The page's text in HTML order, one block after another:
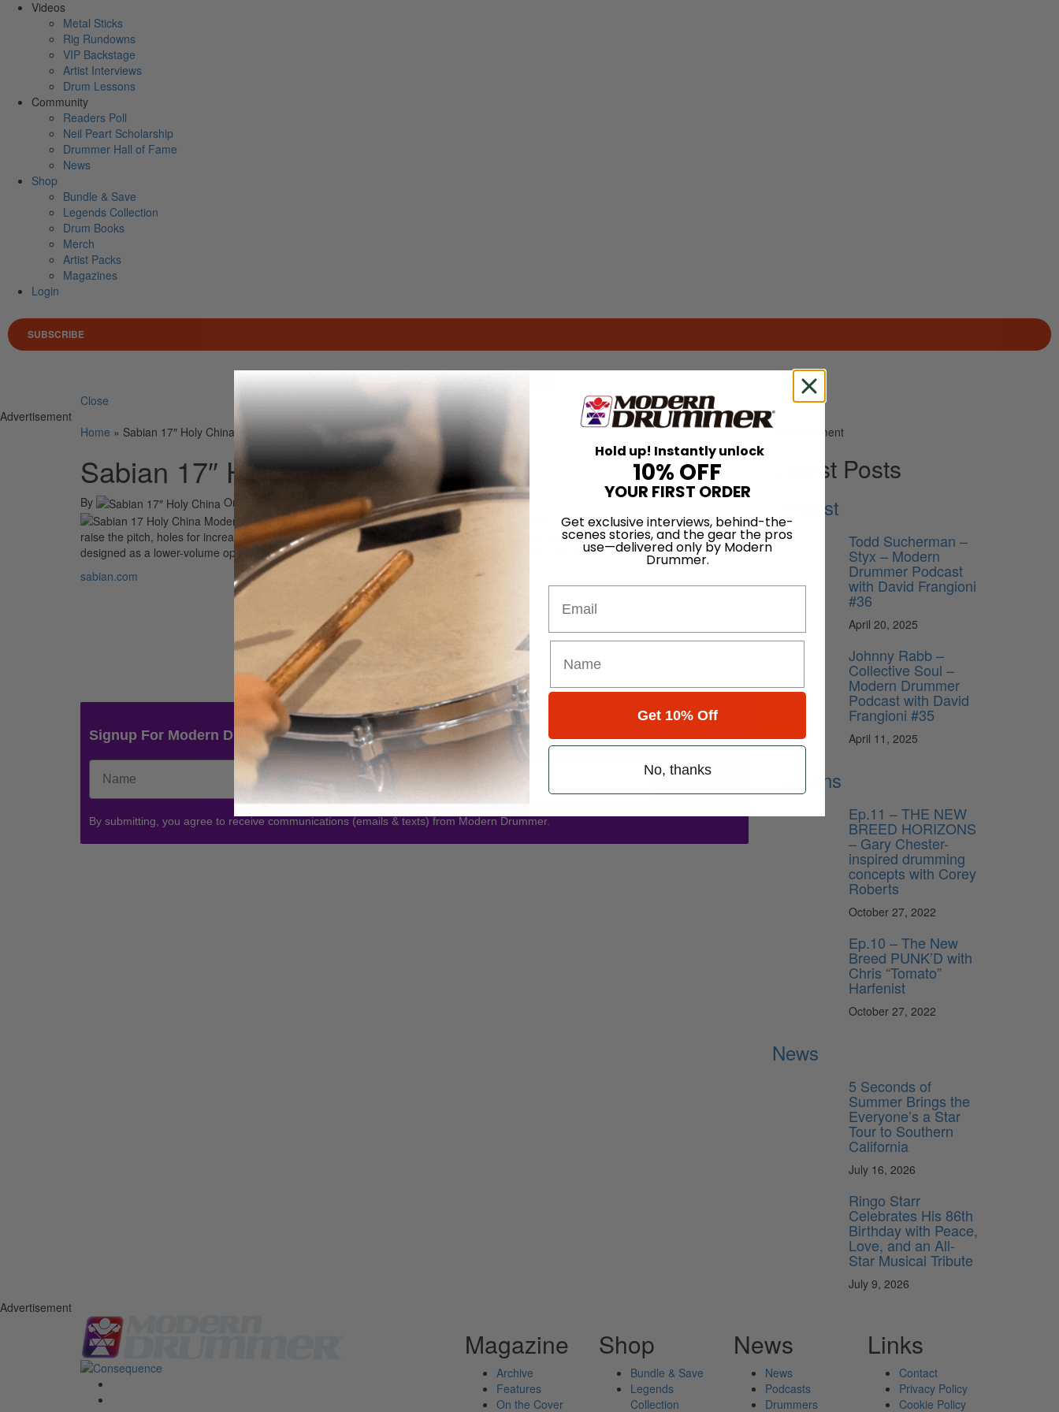
Videos
Metal Sticks
Rig Rundowns
VIP Backstage
Artist Interviews
Drum Lessons
Community
Readers Poll
Neil Peart Scholarship
Drummer Hall of Fame
News
Shop
Bundle & Save
Legends Collection
Drum Books
Merch
Artist Packs
Magazines
Login
SUBSCRIBE
Search for
Close
Advertisement
Home » Sabian 17″ Holy China
Sabian 17″ Holy China
By On
11th Sep 2012
The Holy China, which is now available as a smaller 17″ model, features a higher profile to
raise the pitch, holes for increased volume and sustain, and a large unfinished bell for cut and durability. The 17″ cymbal was
designed as a lower-volume option for drummers who want the unique trashy tone of the Holy China.
sabian.com
Signup For Modern Drummer News & Promotions
Subscribe
By submitting, you agree to receive communications (emails & texts) from Modern Drummer.
Advertisement
Latest Posts
Podcast
Todd Sucherman –
Styx – Modern
Drummer Podcast
with David Frangioni
#36
April 20, 2025
Johnny Rabb –
Collective Soul –
Modern Drummer
Podcast with David
Frangioni #35
April 11, 2025
Lessons
Ep.11 – THE NEW
BREED HORIZONS
– Gary Chester-
inspired drumming
concepts with Corey
Roberts
October 27, 2022
Ep.10 – The New
Breed PUNK’D with
Chris “Tomato”
Harfenist
October 27, 2022
News
5 Seconds of
Summer Brings the
Everyone’s a Star
Tour to Southern
California
July 16, 2026
Ringo Starr
Celebrates His 86th
Birthday with Peace,
Love, and an All-
Star Musical Tribute
July 9, 2026
Advertisement
Magazine
Archive
Features
On the Cover
Shop
Bundle & Save
Legends
Collection
News
News
Podcasts
Drummers
Links
Contact
Privacy Policy
Cookie Policy
Hold up! Instantly unlock
10% OFF
YOUR FIRST ORDER
Get exclusive interviews, behind-the-
scenes stories, and the gear the pros
use—delivered only by Modern
Drummer.
Get 10% Off
No, thanks